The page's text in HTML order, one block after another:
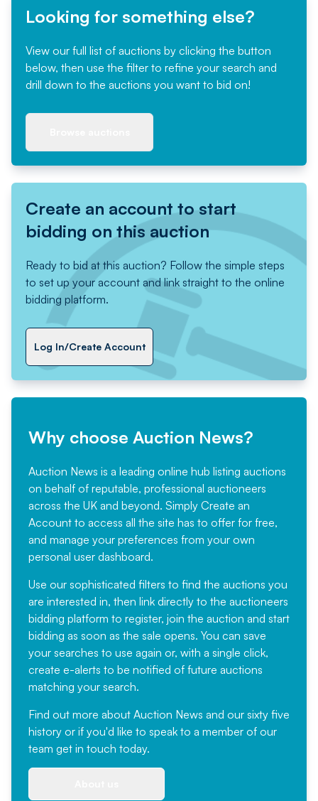
Looking for something else?
View our full list of auctions by clicking the button
below, then use the filter to refine your search and
drill down to the auctions you want to bid on!
Create an account to start
bidding on this auction
Ready to bid at this auction? Follow the simple steps
to set up your account and link straight to the online
bidding platform.
Log In/Create Account
Why choose Auction News?
Auction News is a leading online hub listing auctions
on behalf of reputable, professional auctioneers
across the UK and beyond. Simply Create an
Account to access all the site has to offer for free,
and manage your preferences from your own
personal user dashboard.
Use our sophisticated filters to find the auctions you
are interested in, then link directly to the auctioneers
bidding platform to register, join the auction and start
bidding as soon as the sale opens. You can save
your searches to use again or, with a single click,
create e-alerts to be notified of future auctions
matching your search.
Find out more about Auction News and our sixty five
history or if you'd like to speak to a member of our
team get in touch today.